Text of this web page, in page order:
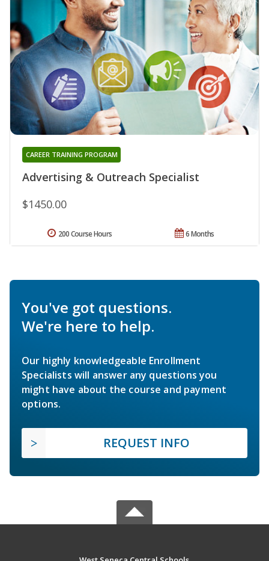
Advertising & Outreach Specialist
CAREER TRAINING PROGRAM
$1450.00
6 Months
200 Course Hours
You've got questions.
We're here to help.
Our highly knowledgeable Enrollment
Specialists will answer any questions you
might have about the course and payment
options.
REQUEST INFO